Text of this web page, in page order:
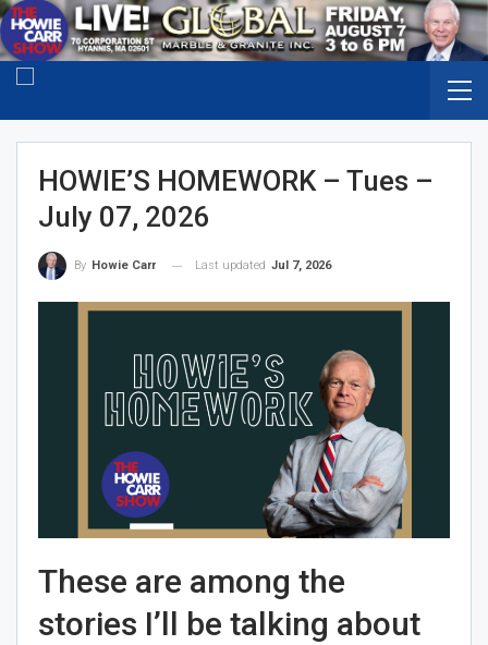
HOWIE’S HOMEWORK – Tues –
July 07, 2026
By Howie Carr Last updated Jul 7, 2026
These are among the
stories I’ll be talking about